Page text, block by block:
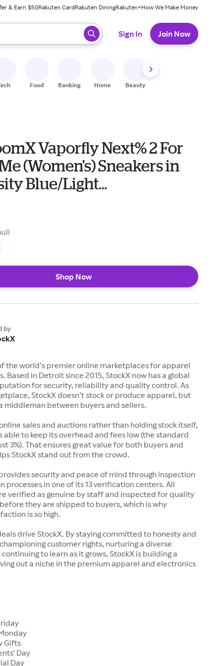
& Earn $50Rakuten CardRakuten DiningRakuten+How We Make Money
ready, press enter to select.
Sign In Join Now
Food Banking Home Beauty
Vaporfly Next% 2 For
(Women's) Sneakers in
Blue/Light
Shop Now
by
the world’s premier online marketplaces for apparel
Based in Detroit since 2015, StockX now has a global
for security, reliability and quality control. As
StockX doesn’t stock or produce apparel, but
middleman between buyers and sellers.
sales and auctions rather than holding stock itself,
able to keep its overhead and fees low (the standard
3%). That ensures great value for both buyers and
StockX stand out from the crowd.
security and peace of mind through inspection
processes in one of its 13 verification centers. All
verified as genuine by staff and inspected for quality
they are shipped to buyers, which is why
is so high.
drive StockX. By staying committed to honesty and
customer rights, nurturing a diverse
to learn as it grows, StockX is building a
out a niche in the premium apparel and electronics
Gifts
Day
Day